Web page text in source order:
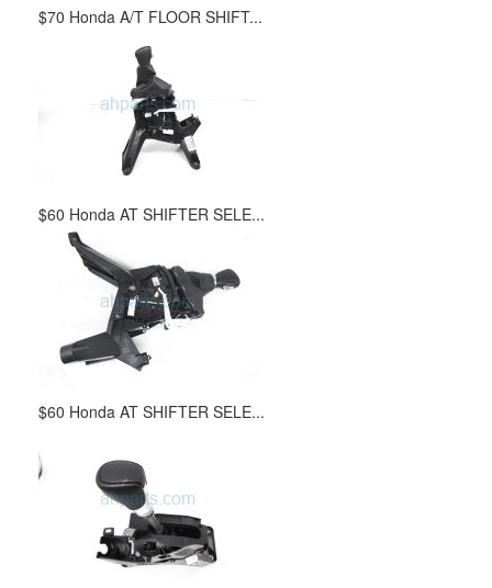
$70 Honda A/T FLOOR SHIFT...
$60 Honda AT SHIFTER SELE...
$60 Honda AT SHIFTER SELE...